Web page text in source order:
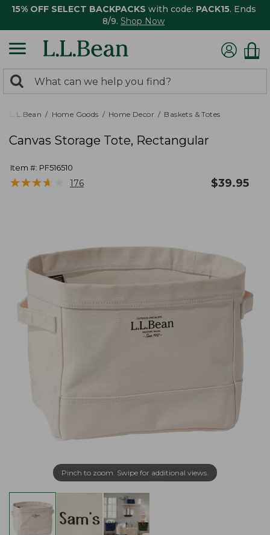
15% OFF SELECT BACKPACKS with code: PACK15. Ends
8/9. Shop Now
search
returned.
Search:
L.L.Bean Home Goods Home Decor Baskets & Totes
Canvas Storage Tote, Rectangular
Item #: PF516510
★★★★
★★★★ 176 $39.95
Pinch to zoom. Swipe for additional views.